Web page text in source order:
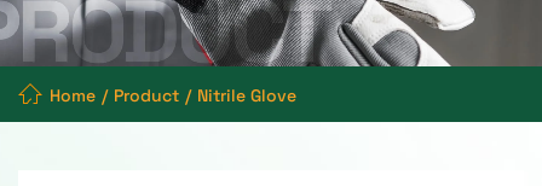
Home Product Nitrile Glove